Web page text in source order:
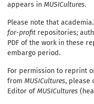
appears in MUSICultures.
Please note that
for-profit repositories;
PDF of the work in these
embargo period.
For permission to reprint
from MUSICultures, please
Editor ofMUSICultures